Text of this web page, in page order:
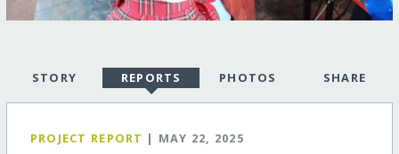
STORY REPORTS PHOTOS SHARE
PROJECT REPORT | MAY 22, 2025